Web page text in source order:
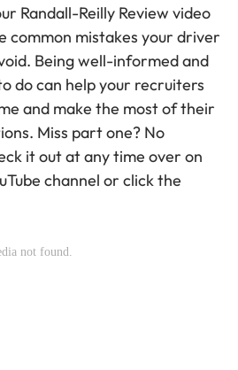
Randall-Reilly Review video
common mistakes your driver
Being well-informed and
do can help your recruiters
and make the most of their
Miss part one? No
it out at any time over on
channel or click the